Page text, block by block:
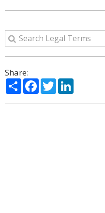
Share:
ShareFacebook
Twitter